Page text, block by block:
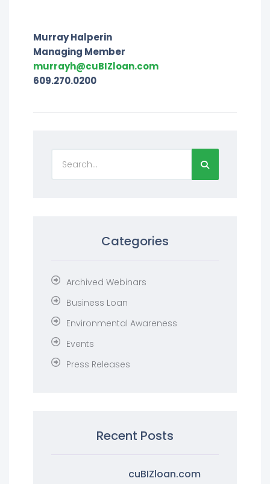
Murray Halperin
Managing Member
murrayh@cuBIZloan.com
609.270.0200
Categories
Archived Webinars
Business Loan
Environmental Awareness
Events
Press Releases
Recent Posts
cuBIZloan.com